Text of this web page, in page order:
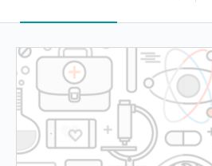
options